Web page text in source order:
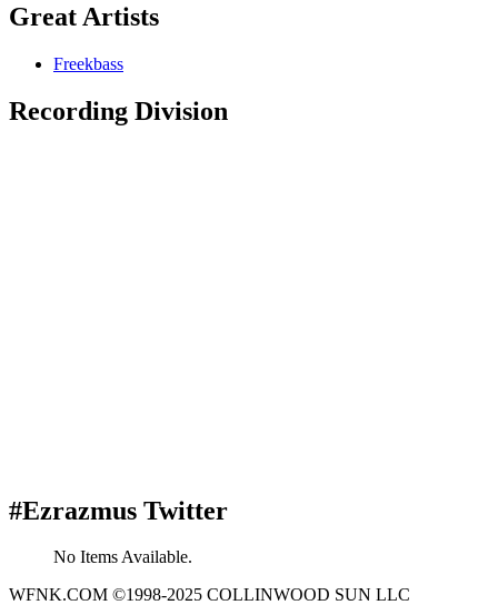
Great Artists
Freekbass
Recording Division
#Ezrazmus Twitter
No Items Available.
WFNK.COM ©1998-2025 COLLINWOOD SUN LLC